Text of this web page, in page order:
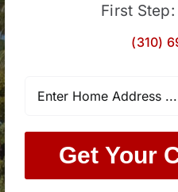
First Step:
(310)
Get Your